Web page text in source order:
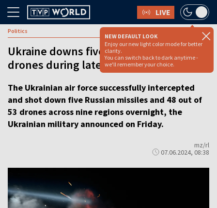
LIVE
NEW DEFAULT LOOK
Enjoy our new light color mode for better
clarity.
You can switch back to dark anytime -
we'll remember your choice.
Politics
Ukraine downs five missiles and 48
drones during latest Russian attack
The Ukrainian air force successfully intercepted
and shot down five Russian missiles and 48 out of
53 drones across nine regions overnight, the
Ukrainian military announced on Friday.
mz/rl
07.06.2024, 08:38